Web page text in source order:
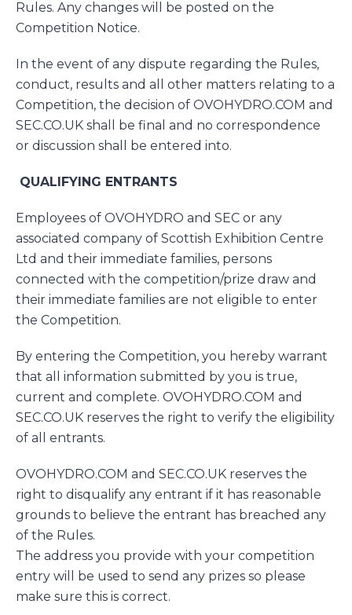
Rules. Any changes will be posted on the
Competition Notice.
In the event of any dispute regarding the Rules,
conduct, results and all other matters relating to a
Competition, the decision of OVOHYDRO.COM and
SEC.CO.UK shall be final and no correspondence
or discussion shall be entered into.
QUALIFYING ENTRANTS
Employees of OVOHYDRO and SEC or any
associated company of Scottish Exhibition Centre
Ltd and their immediate families, persons
connected with the competition/prize draw and
their immediate families are not eligible to enter
the Competition.
By entering the Competition, you hereby warrant
that all information submitted by you is true,
current and complete. OVOHYDRO.COM and
SEC.CO.UK reserves the right to verify the eligibility
of all entrants.
OVOHYDRO.COM and SEC.CO.UK reserves the
right to disqualify any entrant if it has reasonable
grounds to believe the entrant has breached any
of the Rules.
The address you provide with your competition
entry will be used to send any prizes so please
make sure this is correct.